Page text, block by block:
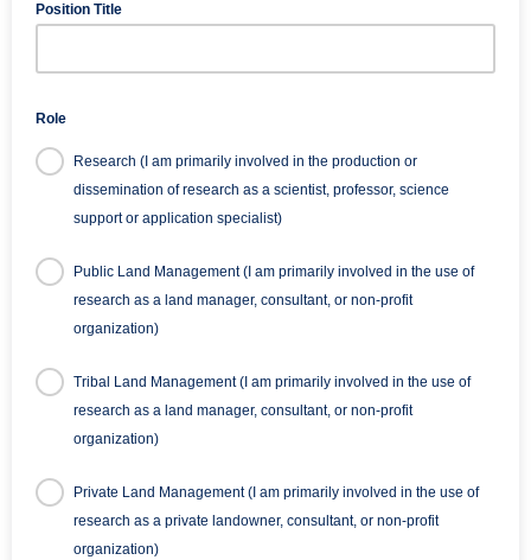
Position Title
Role
Research (I am primarily involved in the production or
dissemination of research as a scientist, professor, science
support or application specialist)
Public Land Management (I am primarily involved in the use of
research as a land manager, consultant, or non-profit
organization)
Tribal Land Management (I am primarily involved in the use of
research as a land manager, consultant, or non-profit
organization)
Private Land Management (I am primarily involved in the use of
research as a private landowner, consultant, or non-profit
organization)